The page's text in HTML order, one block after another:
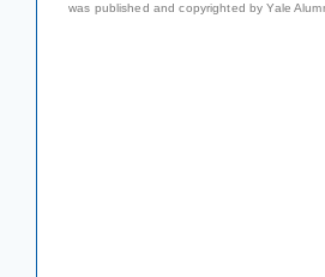
was published and copyrighted by Yale